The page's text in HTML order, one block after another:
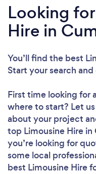
Looking
Hire in
You’ll find the best
Start your search
First time looking for
where to start? Let
about your project
top Limousine Hire
you’re looking for
some local
best Limousine Hire